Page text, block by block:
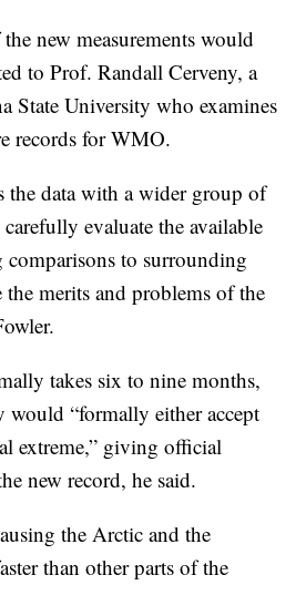
new measurements would
to Prof. Randall Cerveny, a
State University who examines
records for WMO.
the data with a wider group of
evaluate the available
to surrounding
the merits and problems of the
takes six to nine months,
would “formally either accept
extreme,” giving official
new record, he said.
the Arctic and the
than other parts of the